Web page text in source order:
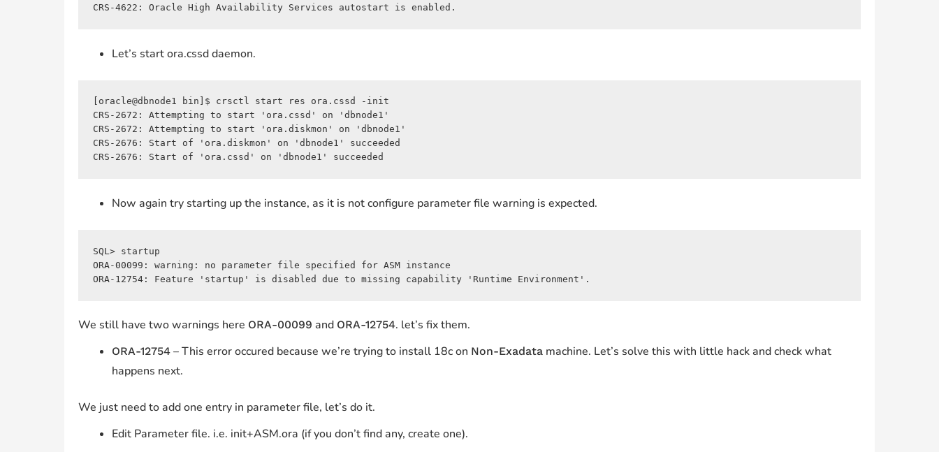
CRS-4622: Oracle High Availability Services autostart is enabled.
Let’s start ora.cssd daemon.
[oracle@dbnode1 bin]$ crsctl start res ora.cssd -init
CRS-2672: Attempting to start 'ora.cssd' on 'dbnode1'
CRS-2672: Attempting to start 'ora.diskmon' on 'dbnode1'
CRS-2676: Start of 'ora.diskmon' on 'dbnode1' succeeded
CRS-2676: Start of 'ora.cssd' on 'dbnode1' succeeded
Now again try starting up the instance, as it is not configure parameter file warning is expected.
SQL> startup
ORA-00099: warning: no parameter file specified for ASM instance
ORA-12754: Feature 'startup' is disabled due to missing capability 'Runtime Environment'.
We still have two warnings here ORA-00099 and ORA-12754. let’s fix them.
ORA-12754 – This error occured because we’re trying to install 18c on Non-Exadata machine. Let’s solve this with little hack and check what
happens next.
We just need to add one entry in parameter file, let’s do it.
Edit Parameter file. i.e. init+ASM.ora (if you don’t find any, create one).